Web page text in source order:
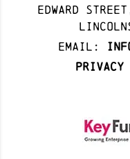
Edward
Email:
Privacy